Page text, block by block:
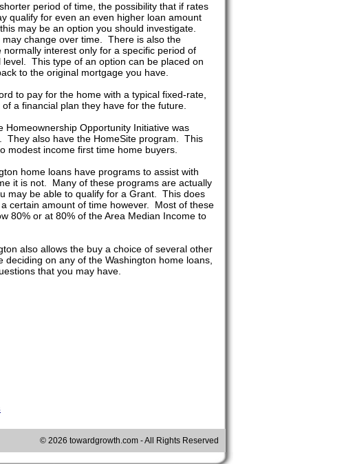
period of time, the possibility that if rates
qualify for even an even higher loan amount
may be an option you should investigate.
change over time. There is also the
interest only for a specific period of
This type of an option can be placed on
to the original mortgage you have.
to pay for the home with a typical fixed-rate,
a financial plan they have for the future.
Opportunity Initiative was
They also have the HomeSite program. This
modest income first time home buyers.
home loans have programs to assist with
it is not. Many of these programs are actually
may be able to qualify for a Grant. This does
certain amount of time however. Most of these
80% or at 80% of the Area Median Income to
also allows the buy a choice of several other
on any of the Washington home loans,
that you may have.
© 2026 towardgrowth.com - All Rights Reserved